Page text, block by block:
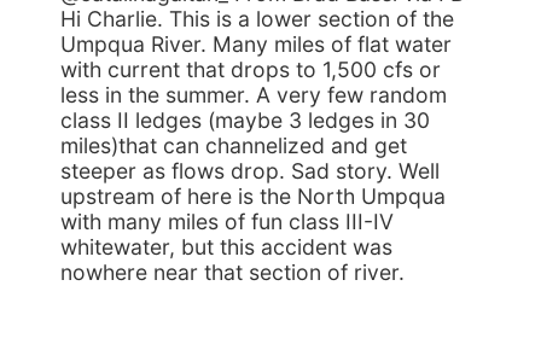
Hi Charlie. This is a lower section of the
Umpqua River. Many miles of flat water
with current that drops to 1,500 cfs or
less in the summer. A very few random
class II ledges (maybe 3 ledges in 30
miles)that can channelized and get
steeper as flows drop. Sad story. Well
upstream of here is the North Umpqua
with many miles of fun class III-IV
whitewater, but this accident was
nowhere near that section of river.